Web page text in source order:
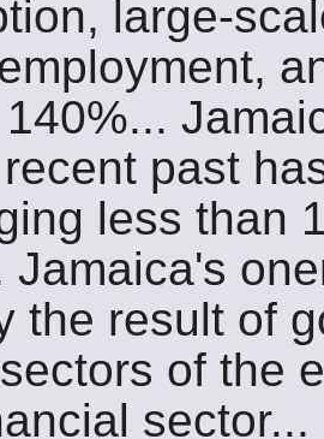
large-
past
less than
Jamaica's
the result of
of the